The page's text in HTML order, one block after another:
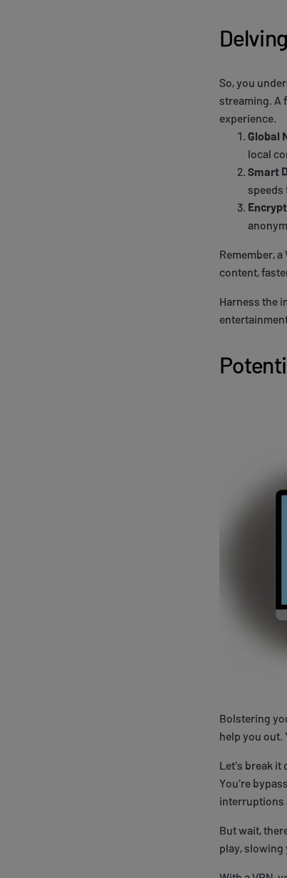
So, you
streaming. A
experience.
Global
local
Smart
speeds
Remember,
content,
Harness the
Bolstering
help you out.
Let's break it
You're
interruptions
But wait,
play, slowing